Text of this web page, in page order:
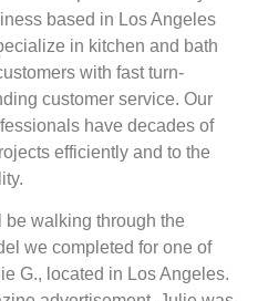
based in Los Angeles
in kitchen and bath
with fast turn-
customer service. Our
have decades of
efficiently and to the
be walking through the
we completed for one of
G., located in Los Angeles.